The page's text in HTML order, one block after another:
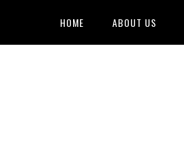
HOME ABOUT US